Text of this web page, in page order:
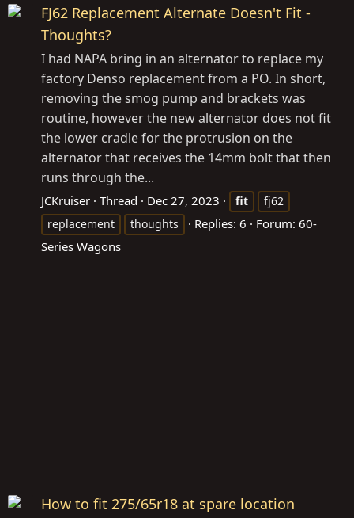
FJ62 Replacement Alternate Doesn't Fit -
Thoughts?
I had NAPA bring in an alternator to replace my
factory Denso replacement from a PO. In short,
removing the smog pump and brackets was
routine, however the new alternator does not fit
the lower cradle for the protrusion on the
alternator that receives the 14mm bolt that then
runs through the...
JCKruiser Thread Dec 27, 2023 fit
fj62
replacement
thoughts Replies: 6 Forum: 60-
Series Wagons
How to fit 275/65r18 at spare location